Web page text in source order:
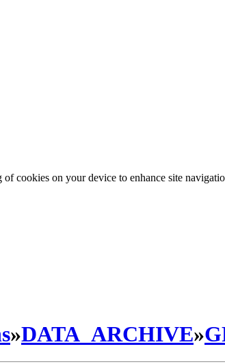
cookies on your device to enhance site
»DATA_ARCHIVE»